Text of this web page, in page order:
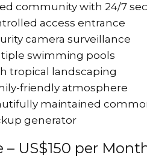
community with 24/7
access entrance
camera surveillance
swimming pools
tropical landscaping
friendly atmosphere
maintained
generator
– US$150 per